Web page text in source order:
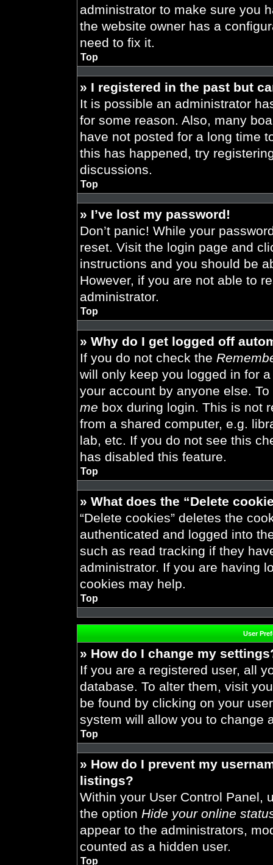
administrator to make sure you
the website owner has a
need to fix it.
Top
» I registered in the past but
It is possible an administrator
for some reason. Also, many
have not posted for a long time
this has happened, try
discussions.
Top
» I’ve lost my password!
Don’t panic! While your
reset. Visit the login page and
instructions and you should be
However, if you are not able to
administrator.
Top
» Why do I get logged off
If you do not check the
will only keep you logged in for
your account by anyone else.
me box during login. This is not
from a shared computer, e.g.
lab, etc. If you do not see this
has disabled this feature.
Top
» What does the “Delete
“Delete cookies” deletes the
authenticated and logged into
such as read tracking if they
administrator. If you are having
cookies may help.
Top
User
» How do I change my
If you are a registered user, all
database. To alter them, visit
be found by clicking on your
system will allow you to change
Top
» How do I prevent my
listings?
Within your User Control Panel,
the option Hide your online
appear to the administrators,
counted as a hidden user.
Top